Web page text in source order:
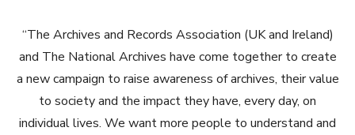
“The Archives and Records Association (UK and Ireland)
and The National Archives have come together to create
a new campaign to raise awareness of archives, their value
to society and the impact they have, every day, on
individual lives. We want more people to understand and